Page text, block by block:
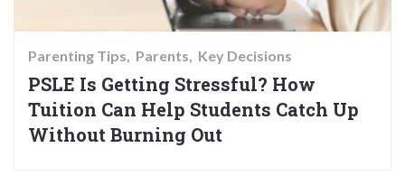
Parenting Tips Parents Key Decisions
PSLE Is Getting Stressful? How
Tuition Can Help Students Catch Up
Without Burning Out